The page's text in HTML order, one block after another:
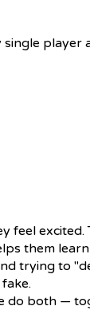
player
feel excited.
them
trying to
do both —